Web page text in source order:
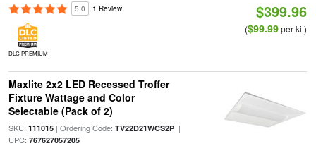
5.0 1 Review
DLC PREMIUM
$399.96
($99.99per kit)
Maxlite 2x2 LED Recessed Troffer
Fixture Wattage and Color
Selectable (Pack of 2)
SKU: 111015| Ordering Code: TV22D21WCS2P|
UPC: 767627057205